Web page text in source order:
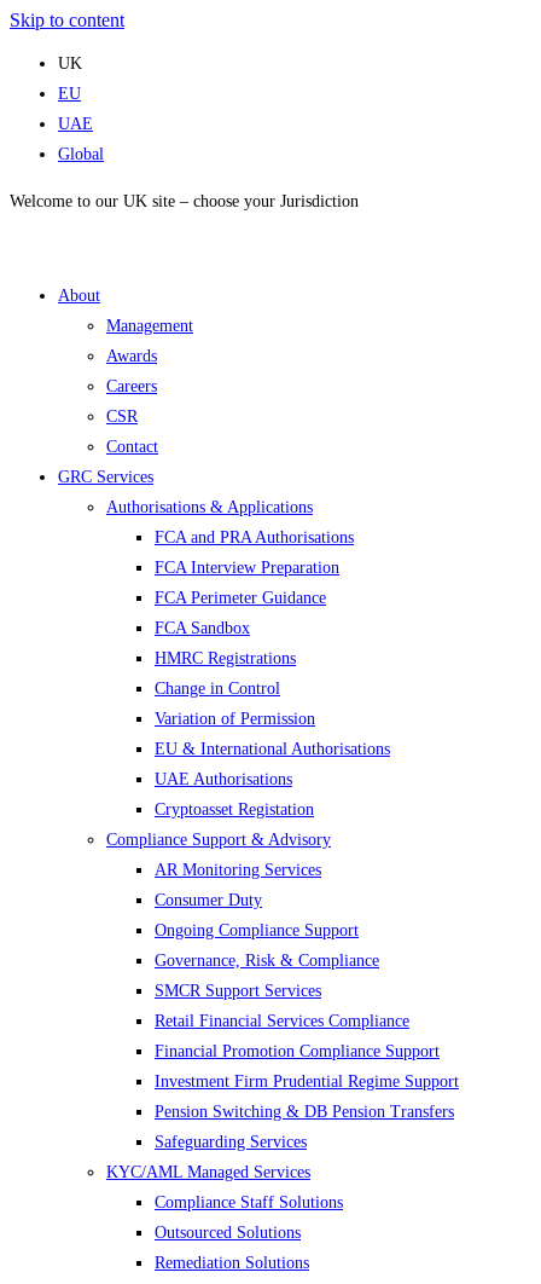
Skip to content
UK
EU
UAE
Global
Welcome to our UK site – choose your Jurisdiction
About
Management
Awards
Careers
CSR
Contact
GRC Services
Authorisations & Applications
FCA and PRA Authorisations
FCA Interview Preparation
FCA Perimeter Guidance
FCA Sandbox
HMRC Registrations
Change in Control
Variation of Permission
EU & International Authorisations
UAE Authorisations
Cryptoasset Registation
Compliance Support & Advisory
AR Monitoring Services
Consumer Duty
Ongoing Compliance Support
Governance, Risk & Compliance
SMCR Support Services
Retail Financial Services Compliance
Financial Promotion Compliance Support
Investment Firm Prudential Regime Support
Pension Switching & DB Pension Transfers
Safeguarding Services
KYC/AML Managed Services
Compliance Staff Solutions
Outsourced Solutions
Remediation Solutions